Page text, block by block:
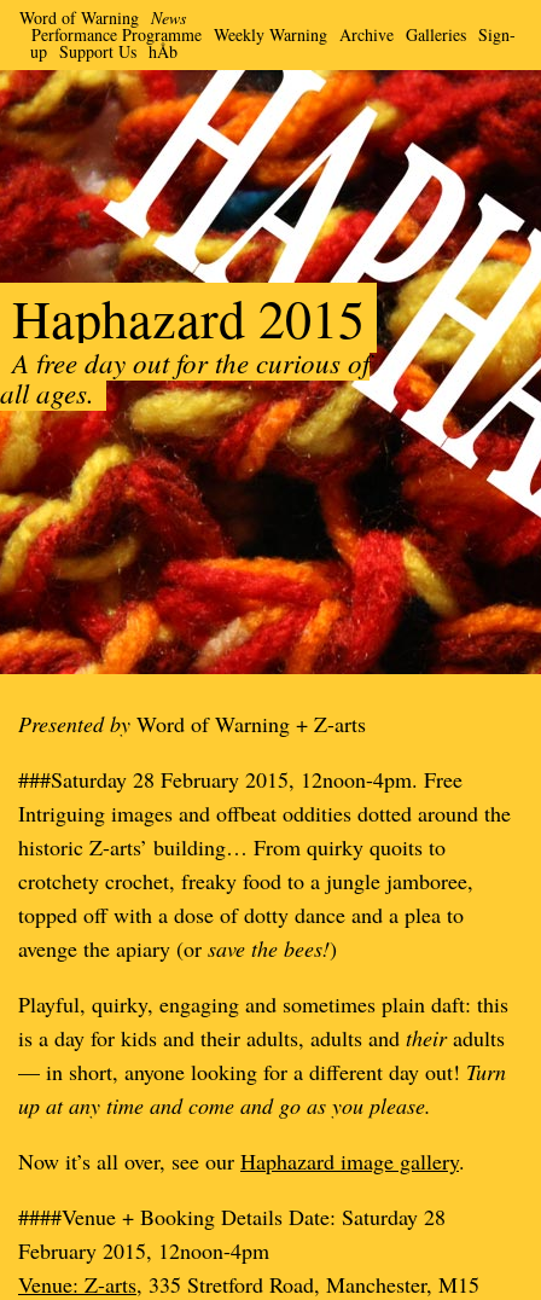
Word of Warning News
Performance Programme Weekly Warning Archive Galleries Sign-
up Support Us hÅb
Haphazard 2015
A free day out for the curious of
all ages.
Presented by Word of Warning + Z-arts
###Saturday 28 February 2015, 12noon-4pm. Free
Intriguing images and offbeat oddities dotted around the
historic Z-arts’ building… From quirky quoits to
crotchety crochet, freaky food to a jungle jamboree,
topped off with a dose of dotty dance and a plea to
avenge the apiary (or save the bees!)
Playful, quirky, engaging and sometimes plain daft: this
is a day for kids and their adults, adults and theiradults
— in short, anyone looking for a different day out! Turn
up at any time and come and go as you please.
Now it’s all over, see our Haphazard image gallery.
####Venue + Booking Details Date: Saturday 28
February 2015, 12noon-4pm
Venue: Z-arts, 335 Stretford Road, Manchester, M15